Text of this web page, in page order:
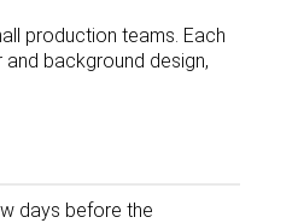
production teams. Each
background design,
days before the